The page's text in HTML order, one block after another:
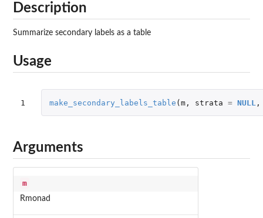
Description
Summarize secondary labels as a table
Usage
1 make_secondary_labels_table (m, strata = NULL ,
Arguments
m
Rmonad